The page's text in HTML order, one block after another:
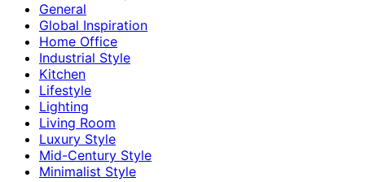
General
Global Inspiration
Home Office
Industrial Style
Kitchen
Lifestyle
Lighting
Living Room
Luxury Style
Mid-Century Style
Minimalist Style